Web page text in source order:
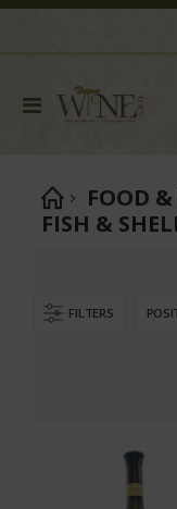
Toggle
FOOD
FISH &
FILTERS